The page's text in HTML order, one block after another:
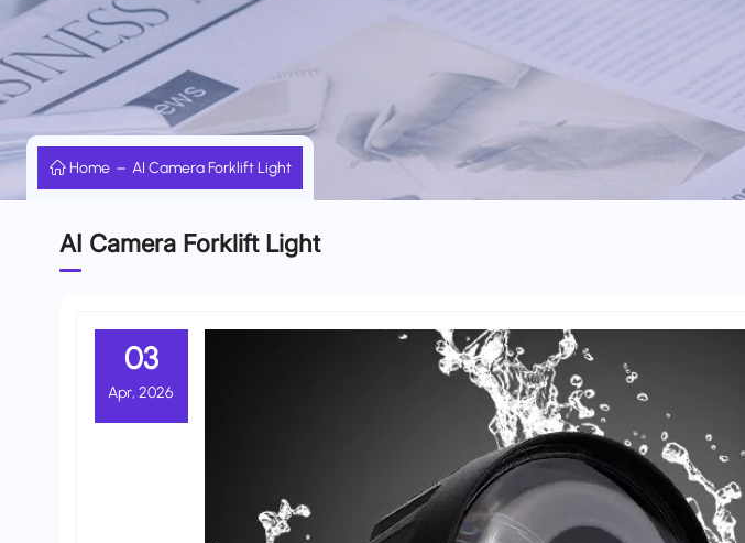
Home AI Camera Forklift Light
AI Camera Forklift Light
03
Apr, 2026